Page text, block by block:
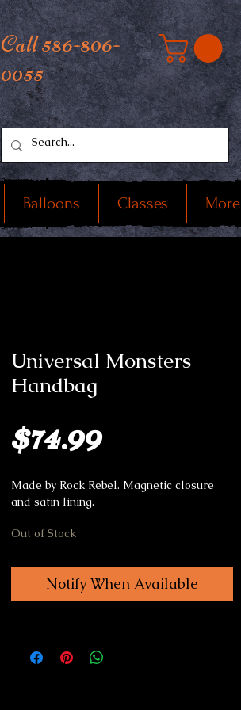
Call 586-806-
0055
Balloons Classes More
Universal Monsters
Handbag
$74.99Price
Made by Rock Rebel. Magnetic closure
and satin lining.
Out of Stock
Notify When Available